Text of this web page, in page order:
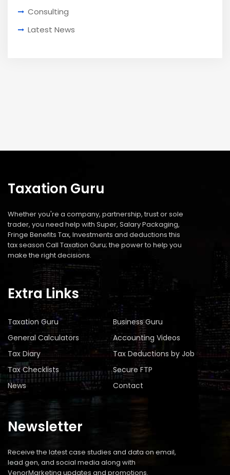
Consulting
Latest News
Taxation Guru
Whether you're a company, partnership, trust or sole
trader, you need help with Super, Salary Packaging,
Fringe Benefits Tax, Investments and deductions this
tax season Call Taxation Guru; the power to help you
make the right decisions.
Extra Links
Taxation Guru
Business Guru
General Calculators
Accounting Videos
Tax Diary
Tax Deductions by Job
Tax Checklists
Secure FTP
News
Contact
Newsletter
Receive the latest case studies and data on email,
lead gen, and social media along with
VenorMarketing updates and promotions.